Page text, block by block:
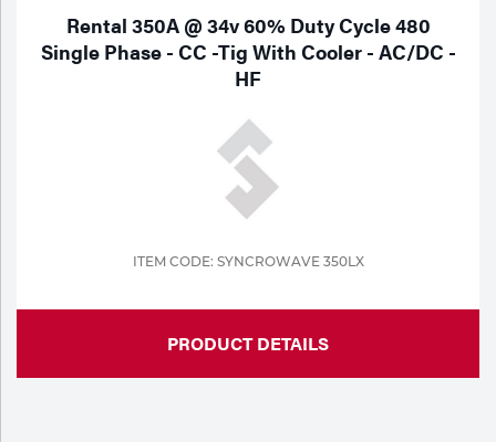
Specialty Gases
Calibration Gas
Industrial Gases
Vendor Managed Inventory
Engine-Driven
Ice
Rental 350A @ 34v 60% Duty Cycle 480
Single Phase - CC -Tig With Cooler - AC/DC -
HF
ITEM CODE: SYNCROWAVE 350LX
PRODUCT DETAILS